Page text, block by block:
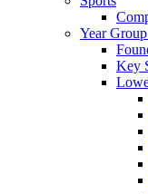
Year
Key